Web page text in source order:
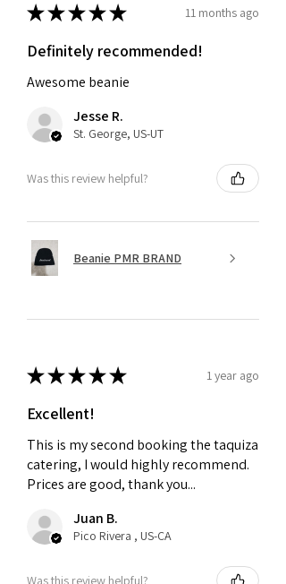
★★★★★ 11 months ago
Definitely recommended!
Awesome beanie
Jesse R.
St. George, US-UT
Was this review helpful?
Beanie PMR BRAND
★★★★★ 1 year ago
Excellent!
This is my second booking the taquiza
catering, I would highly recommend.
Prices are good, thank you...
Juan B.
Pico Rivera , US-CA
Was this review helpful?